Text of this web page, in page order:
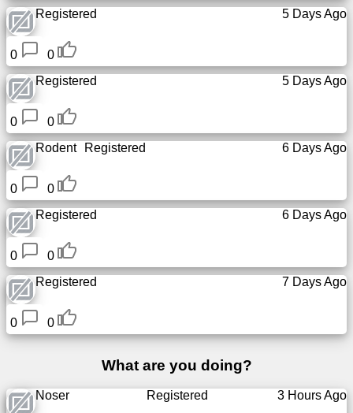
Games
Search
the
web
Free
email
/
Webmail
Analytics
Webshop
Developers
/Apps
5 Days Ago
Registered
0
0
5 Days Ago
Registered
0
0
Rodent
6 Days Ago
Registered
0
0
6 Days Ago
Registered
0
0
7 Days Ago
Registered
0 0
What are you doing?
Noser 3 Hours Ago
Registered